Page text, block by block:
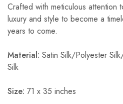
Crafted with meticulous attention
luxury and style to become a
years to come.
Material: Satin Silk/Polyester
Silk
Size: 71 x 35 inches